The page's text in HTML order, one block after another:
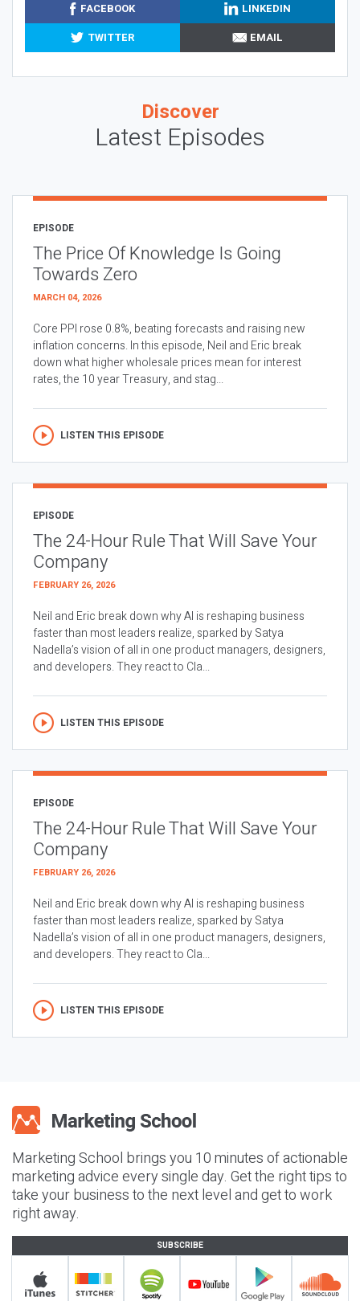
FACEBOOK
LINKEDIN
TWITTER
EMAIL
Discover
Latest Episodes
EPISODE
The Price Of Knowledge Is Going
Towards Zero
MARCH 04, 2026
Core PPI rose 0.8%, beating forecasts and raising new
inflation concerns. In this episode, Neil and Eric break
down what higher wholesale prices mean for interest
rates, the 10 year Treasury, and stag...
LISTEN THIS EPISODE
EPISODE
The 24-Hour Rule That Will Save Your
Company
FEBRUARY 26, 2026
Neil and Eric break down why AI is reshaping business
faster than most leaders realize, sparked by Satya
Nadella’s vision of all in one product managers, designers,
and developers. They react to Cla...
LISTEN THIS EPISODE
EPISODE
The 24-Hour Rule That Will Save Your
Company
FEBRUARY 26, 2026
Neil and Eric break down why AI is reshaping business
faster than most leaders realize, sparked by Satya
Nadella’s vision of all in one product managers, designers,
and developers. They react to Cla...
LISTEN THIS EPISODE
Marketing School brings you 10 minutes of actionable
marketing advice every single day. Get the right tips to
take your business to the next level and get to work
right away.
SUBSCRIBE